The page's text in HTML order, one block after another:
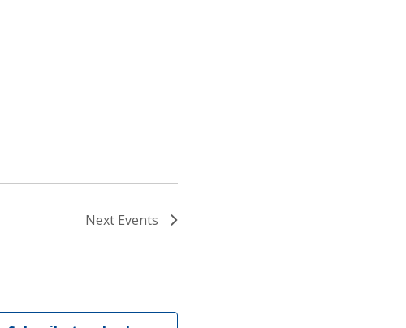
Next Events